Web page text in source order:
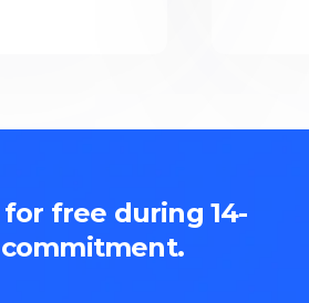
free during 14-